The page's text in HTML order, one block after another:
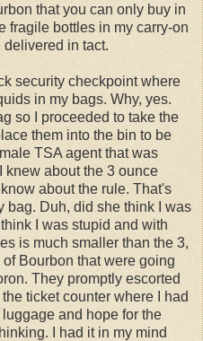
that you can only buy in
fragile bottles in my carry-on
delivered in tact.
security checkpoint where
in my bags. Why, yes.
so I proceeded to take the
them into the bin to be
TSA agent that was
knew about the 3 ounce
about the rule. That's
bag. Duh, did she think I was
I was stupid and with
is much smaller than the 3,
Bourbon that were going
They promptly escorted
ticket counter where I had
and hope for the
I had it in my mind